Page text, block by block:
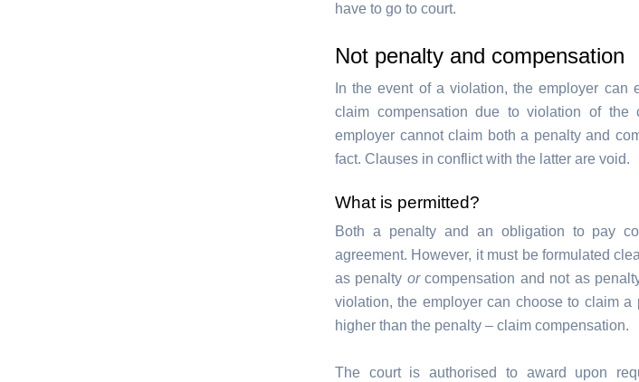
have to go to court.
Not penalty and compensation
In the event of a violation, the employer can
claim compensation due to violation of the
employer cannot claim both a penalty and
fact. Clauses in conflict with the latter are void.
What is permitted?
Both a penalty and an obligation to pay
agreement. However, it must be formulated
as penalty orcompensation and not as
violation, the employer can choose to claim
higher than the penalty – claim compensation.
The court is authorised to award upon